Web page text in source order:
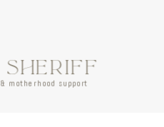
motherhood support